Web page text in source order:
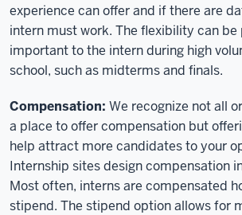
experience can offer and if there are
intern must work. The flexibility can
important to the intern during high
school, such as midterms and finals.
Compensation: We recognize not all
a place to offer compensation but
help attract more candidates to your
Internship sites design compensation
Most often, interns are compensated
stipend. The stipend option allows for